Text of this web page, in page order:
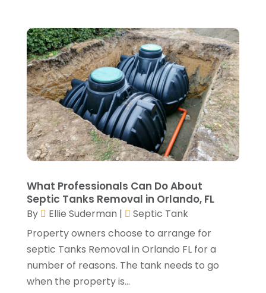
Landscaping(28)
Lawn Care Service(4)
Masonry Contractor(1)
Metals(1)
Painting(4)
Paving Contractor(2)
Paving-Contractor(2)
Pest Control(4)
Railing Contractor(2)
Roofing(149)
Roofing Contractors(17)
Septic Tank(9)
Showalter Roofing Service (2)
Specialty Contractor(1)
Swimming Pool Contractor(4)
The Guild Collective(1)
August 2023(4)
July 2023(5)
June 2023(7)
May 2023(5)
April 2023(5)
March 2023(3)
February 2023(1)
January 2023(5)
December 2022(2)
October 2022(6)
September 2022(4)
August 2022(2)
July 2022(10)
May 2022(2)
April 2022(2)
March 2022(3)
What Professionals Can Do About
Septic Tanks Removal in Orlando, FL
By Ellie Suderman |
Septic Tank
Property owners choose to arrange for
septic Tanks Removal in Orlando FL for a
number of reasons. The tank needs to go
when the property is...